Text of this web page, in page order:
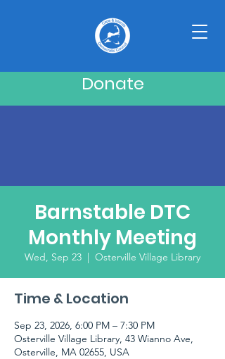
Donate
Barnstable DTC
Monthly Meeting
Wed, Sep 23
  |
Osterville Village Library
Time & Location
Sep 23, 2026, 6:00 PM – 7:30 PM
Osterville Village Library, 43 Wianno Ave,
Osterville, MA 02655, USA